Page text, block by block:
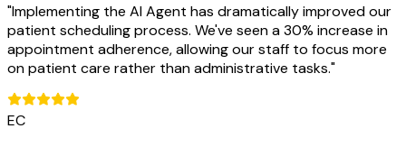
"Implementing the AI Agent has dramatically improved our
patient scheduling process. We've seen a 30% increase in
appointment adherence, allowing our staff to focus more
on patient care rather than administrative tasks."
EC